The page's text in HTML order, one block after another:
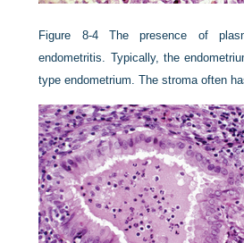
Figure 8-4
The presence of
endometritis. Typically, the
type endometrium. The stroma often